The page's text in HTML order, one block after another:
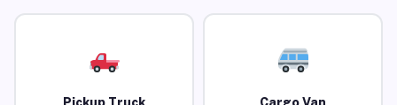
Pickup Truck Cargo Van